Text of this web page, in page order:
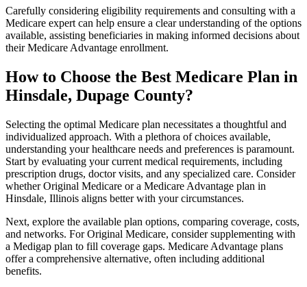
Carefully considering eligibility requirements and consulting with a
Medicare expert can help ensure a clear understanding of the options
available, assisting beneficiaries in making informed decisions about
their Medicare Advantage enrollment.
How to Choose the Best Medicare Plan in
Hinsdale, Dupage County?
Selecting the optimal Medicare plan necessitates a thoughtful and
individualized approach. With a plethora of choices available,
understanding your healthcare needs and preferences is paramount.
Start by evaluating your current medical requirements, including
prescription drugs, doctor visits, and any specialized care. Consider
whether Original Medicare or a Medicare Advantage plan in
Hinsdale, Illinois aligns better with your circumstances.
Next, explore the available plan options, comparing coverage, costs,
and networks. For Original Medicare, consider supplementing with
a Medigap plan to fill coverage gaps. Medicare Advantage plans
offer a comprehensive alternative, often including additional
benefits.